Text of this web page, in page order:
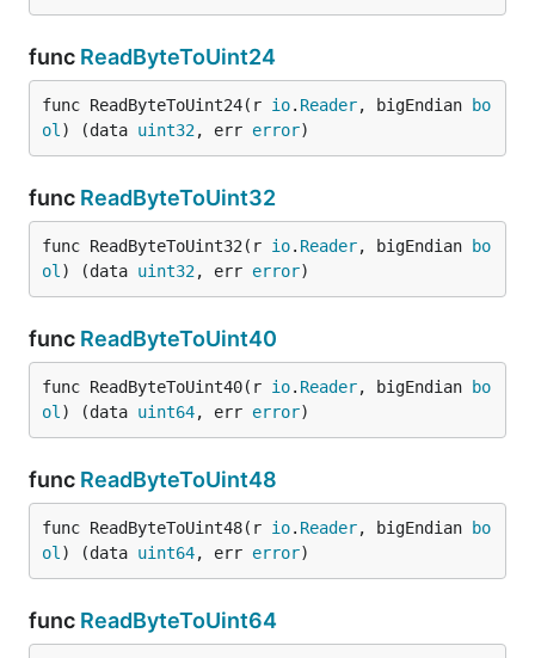
func ReadByteToUint24
func ReadByteToUint24(r io. Reader, bigEndian
bo
ol ) (data uint32, err error)
func ReadByteToUint32
func ReadByteToUint32(r io. Reader, bigEndian
bo
ol ) (data uint32, err error)
func ReadByteToUint40
func ReadByteToUint40(r io. Reader, bigEndian
bo
ol ) (data uint64, err error)
func ReadByteToUint48
func ReadByteToUint48(r io. Reader, bigEndian
bo
ol ) (data uint64, err error)
func ReadByteToUint64